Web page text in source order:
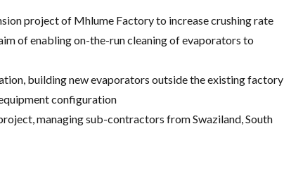
project of Mhlume Factory to increase crushing rate
of enabling on-the-run cleaning of evaporators to
building new evaporators outside the existing factory
configuration
managing sub-contractors from Swaziland, South